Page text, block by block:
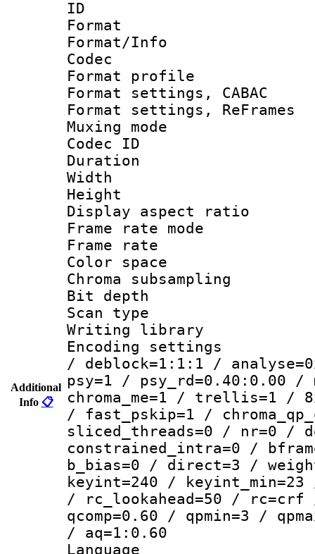
Additional
Info 📋
ID
Format
Format/Info :
Codec
Format
Format settings,
Format settings,
Muxing mode
Codec ID :
Duration :
Width : 1
Height :
Display
Frame rate
Frame rate
Color
Chroma
Bit
Scan type :
Writing library
Encoding
/ deblock=1:1:1 /
psy=1 / psy_rd=0.40:0.00 /
chroma_me=1 / trellis=1 /
/ fast_pskip=1 /
sliced_threads=0 / nr=0 /
constrained_intra=0 /
b_bias=0 / direct=3 /
keyint=240 /
/ rc_lookahead=50 /
qcomp=0.60 / qpmin=3 /
/ aq=1:0.60
Language